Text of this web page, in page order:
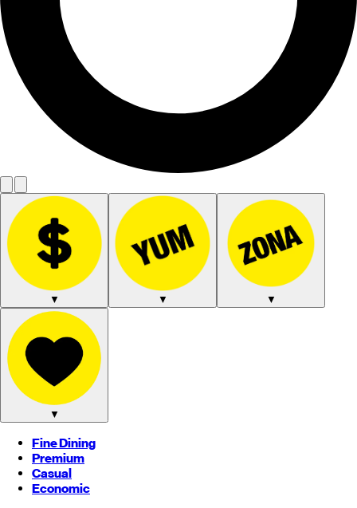
▼ ▼ ▼
▼
Fine Dining
Premium
Casual
Economic